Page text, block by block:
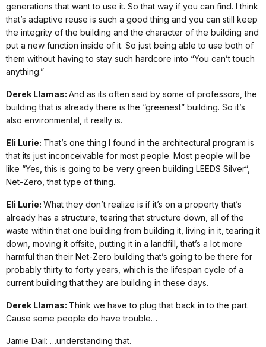
generations that want to use it. So that way if you can find. I think
that’s adaptive reuse is such a good thing and you can still keep
the integrity of the building and the character of the building and
put a new function inside of it. So just being able to use both of
them without having to stay such hardcore into “You can’t touch
anything.”
Derek Llamas: And as its often said by some of professors, the
building that is already there is the “greenest” building. So it’s
also environmental, it really is.
Eli Lurie: That’s one thing I found in the architectural program is
that its just inconceivable for most people. Most people will be
like “Yes, this is going to be very green building LEEDS Silver“,
Net-Zero, that type of thing.
Eli Lurie: What they don’t realize is if it’s on a property that’s
already has a structure, tearing that structure down, all of the
waste within that one building from building it, living in it, tearing it
down, moving it offsite, putting it in a landfill, that’s a lot more
harmful than their Net-Zero building that’s going to be there for
probably thirty to forty years, which is the lifespan cycle of a
current building that they are building in these days.
Derek Llamas: Think we have to plug that back in to the part.
Cause some people do have trouble…
Jamie Dail: …understanding that.